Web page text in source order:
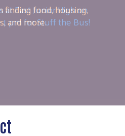
finding food, housing,
and more.